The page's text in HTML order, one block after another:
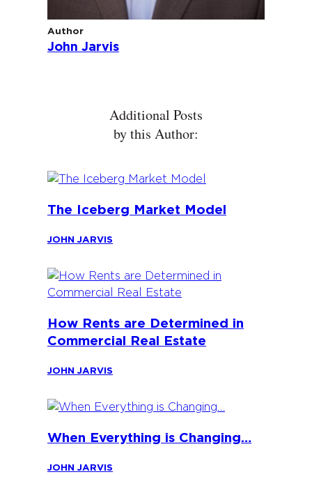
Author
John Jarvis
Additional Posts
by this Author:
The Iceberg Market Model
JOHN JARVIS
How Rents are Determined in
Commercial Real Estate
JOHN JARVIS
When Everything is Changing…
JOHN JARVIS